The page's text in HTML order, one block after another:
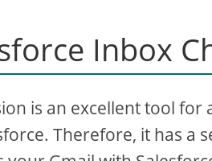
Inbox
is an excellent tool for
Therefore, it has a